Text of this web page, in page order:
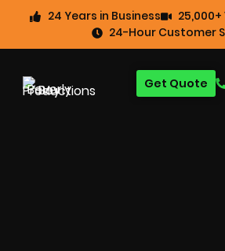
24 Years in Business
24-Hour Customer
Get Quote